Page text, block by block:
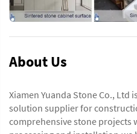
About Us
Xiamen Yuanda Stone Co., Ltd
solution supplier for
comprehensive stone projects